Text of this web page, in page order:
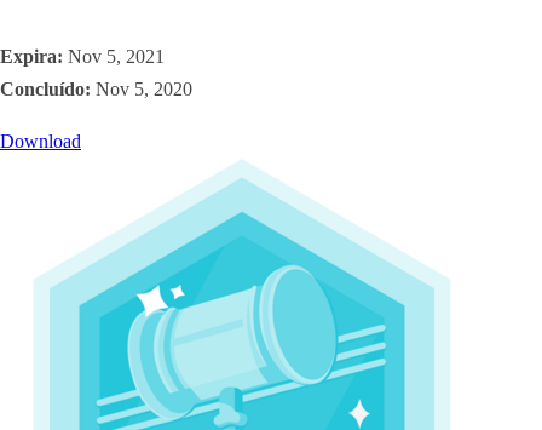
Expira: Nov 5, 2021
Concluído: Nov 5, 2020
Download